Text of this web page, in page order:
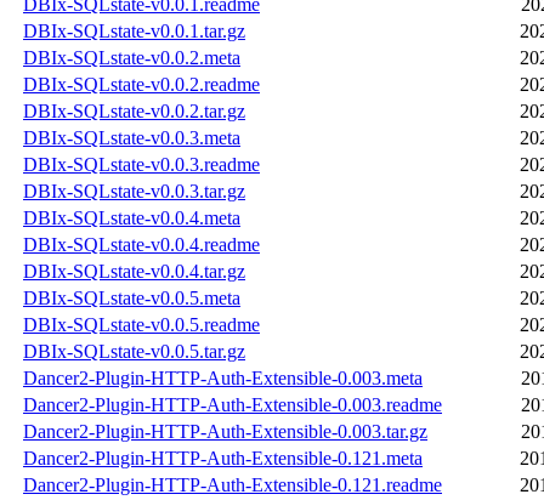
DBIx-SQLstate-v0.0.1.readme
DBIx-SQLstate-v0.0.1.tar.gz
DBIx-SQLstate-v0.0.2.meta
DBIx-SQLstate-v0.0.2.readme
DBIx-SQLstate-v0.0.2.tar.gz
DBIx-SQLstate-v0.0.3.meta
DBIx-SQLstate-v0.0.3.readme
DBIx-SQLstate-v0.0.3.tar.gz
DBIx-SQLstate-v0.0.4.meta
DBIx-SQLstate-v0.0.4.readme
DBIx-SQLstate-v0.0.4.tar.gz
DBIx-SQLstate-v0.0.5.meta
DBIx-SQLstate-v0.0.5.readme
DBIx-SQLstate-v0.0.5.tar.gz
Dancer2-Plugin-HTTP-Auth-Extensible-0.003.meta
Dancer2-Plugin-HTTP-Auth-Extensible-0.003.readme
Dancer2-Plugin-HTTP-Auth-Extensible-0.003.tar.gz
Dancer2-Plugin-HTTP-Auth-Extensible-0.121.meta
Dancer2-Plugin-HTTP-Auth-Extensible-0.121.readme